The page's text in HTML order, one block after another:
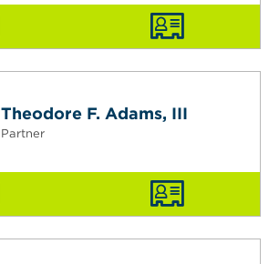
Theodore F. Adams, III
Partner